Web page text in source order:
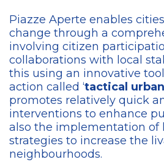
Piazze Aperte enables
change through a
involving citizen
collaborations with local
this using an innovative
action called ‘tactical
promotes relatively quick
interventions to enhance
also the implementation of
strategies to increase the
neighbourhoods.